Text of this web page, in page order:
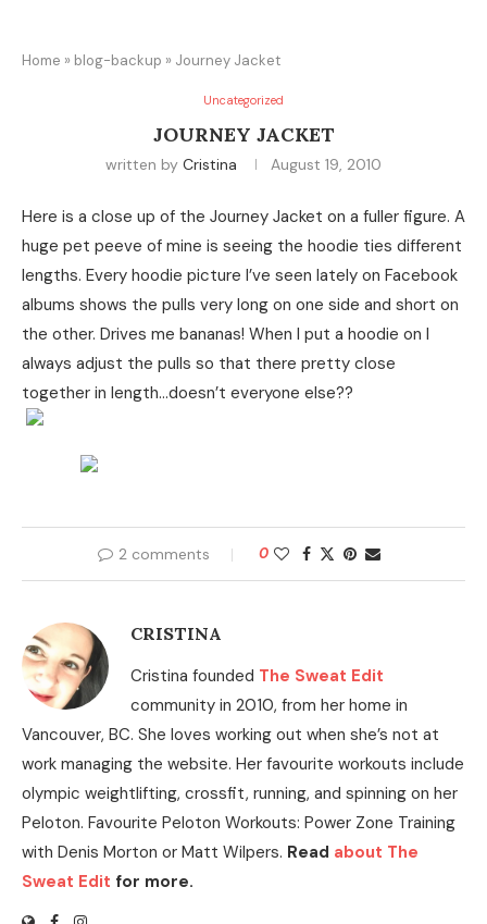
Home » blog-backup » Journey Jacket
Uncategorized
JOURNEY JACKET
written by Cristina August 19, 2010
Here is a close up of the Journey Jacket on a fuller figure. A
huge pet peeve of mine is seeing the hoodie ties different
lengths. Every hoodie picture I’ve seen lately on Facebook
albums shows the pulls very long on one side and short on
the other. Drives me bananas! When I put a hoodie on I
always adjust the pulls so that there pretty close
together in length…doesn’t everyone else??
2 comments 0
CRISTINA
Cristina founded The Sweat Edit
community in 2010, from her home in
Vancouver, BC. She loves working out when she’s not at
work managing the website. Her favourite workouts include
olympic weightlifting, crossfit, running, and spinning on her
Peloton. Favourite Peloton Workouts: Power Zone Training
with Denis Morton or Matt Wilpers. Read about The
Sweat Edit for more.